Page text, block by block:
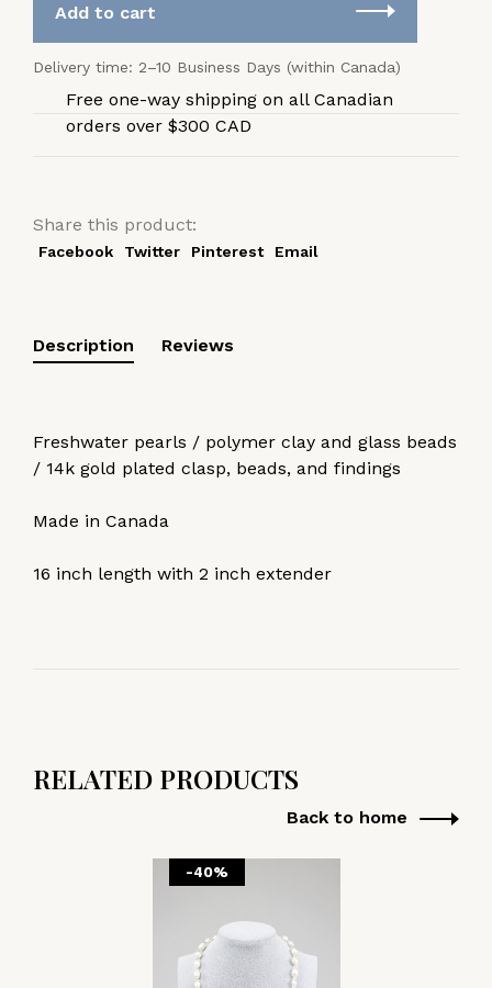
Add to cart
Delivery time: 2–10 Business Days (within Canada)
Free one-way shipping on all Canadian
orders over $300 CAD
Share this product:
Facebook Twitter Pinterest Email
Description Reviews
Freshwater pearls / polymer clay and glass beads
/ 14k gold plated clasp, beads, and findings
Made in Canada
16 inch length with 2 inch extender
RELATED PRODUCTS
Back to home
-40%